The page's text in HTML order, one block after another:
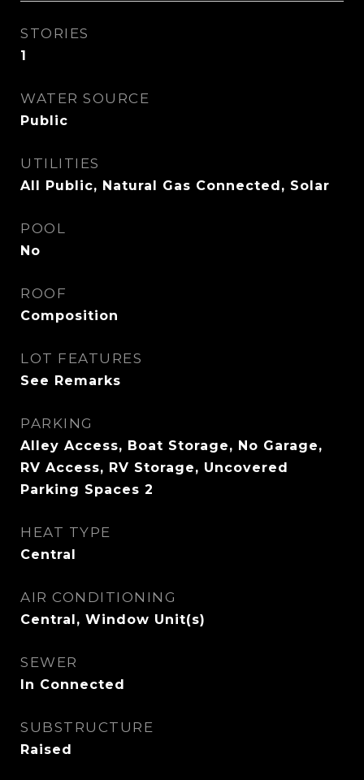
STORIES
1
WATER SOURCE
Public
UTILITIES
All Public, Natural Gas Connected, Solar
POOL
No
ROOF
Composition
LOT FEATURES
See Remarks
PARKING
Alley Access, Boat Storage, No Garage,
RV Access, RV Storage, Uncovered
Parking Spaces 2
HEAT TYPE
Central
AIR CONDITIONING
Central, Window Unit(s)
SEWER
In Connected
SUBSTRUCTURE
Raised